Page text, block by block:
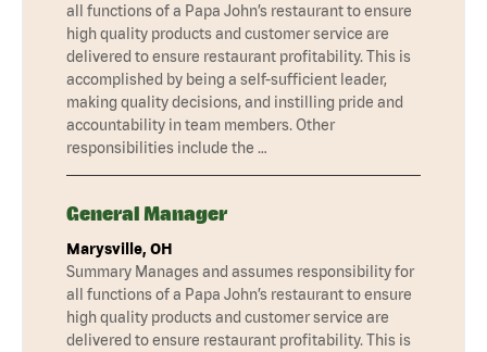
all functions of a Papa John’s restaurant to ensure
high quality products and customer service are
delivered to ensure restaurant profitability. This is
accomplished by being a self-sufficient leader,
making quality decisions, and instilling pride and
accountability in team members. Other
responsibilities include the …
General Manager
Marysville, OH
Summary Manages and assumes responsibility for
all functions of a Papa John’s restaurant to ensure
high quality products and customer service are
delivered to ensure restaurant profitability. This is